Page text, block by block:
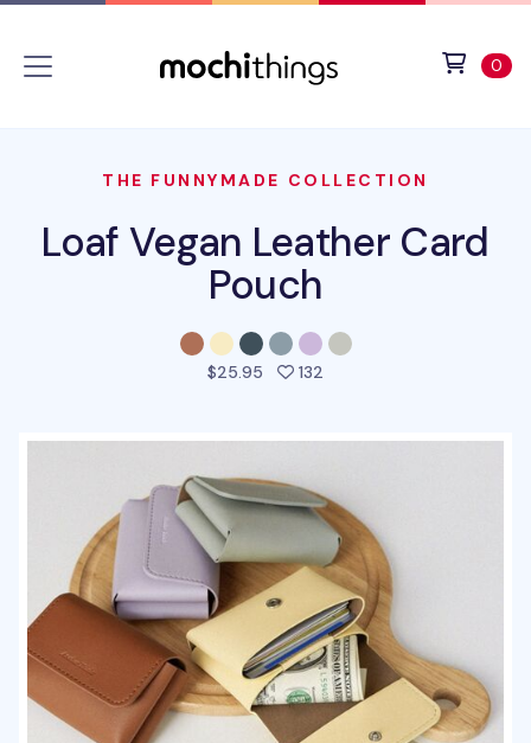
0
THE FUNNYMADE COLLECTION
Loaf Vegan Leather Card
Pouch
$25.95 132